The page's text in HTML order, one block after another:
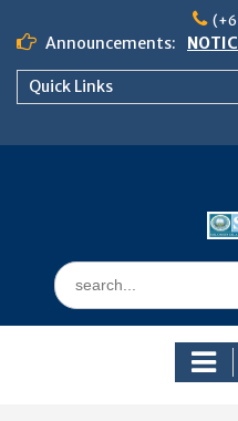
content
Announcements:
𝗖𝗔𝗟𝗟
Quick Links
Search
for: